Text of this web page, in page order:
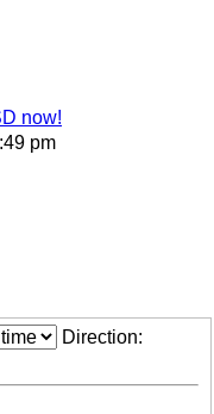
now!
pm
Direction: